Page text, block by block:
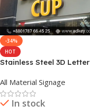
-34%
HOT
Stainless Steel 3D Letter
All Material Signage
In stock